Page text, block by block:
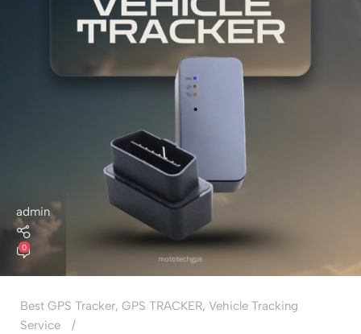
admin
0
Best GPS Tracker, GPS TRACKER, Vehicle Tracking
Service